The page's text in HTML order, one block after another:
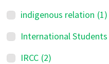
indigenous relation (1)
International Students
IRCC (2)